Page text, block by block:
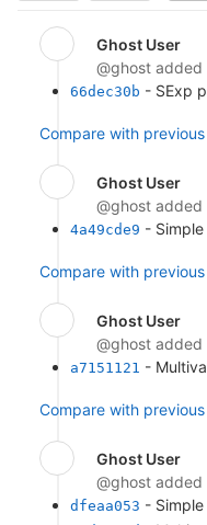
Ghost User
@ghost added
66dec30b - SExp
Compare with
Ghost User
@ghost added
4a49cde9 -
Compare with
Ghost User
@ghost added
a7151121 -
Compare with
Ghost User
@ghost added
dfeaa053 -